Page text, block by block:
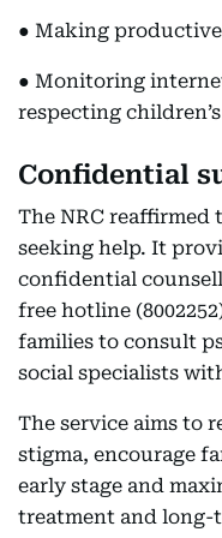
● Making
● Monitoring
respecting
Confidential
The NRC
seeking help. It
confidential
free hotline
families to consult
social specialists
The service aims to
stigma, encourage
early stage and
treatment and long-